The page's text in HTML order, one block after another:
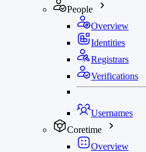
People
Overview
Identities
Registrars
Verifications
Usernames
Coretime
Overview